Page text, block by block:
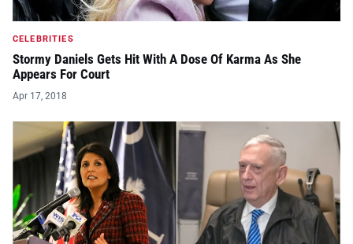
CELEBRITIES
Stormy Daniels Gets Hit With A Dose Of Karma As She
Appears For Court
Apr 17, 2018